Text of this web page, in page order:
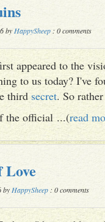
by HappySheep : 0 comments
appeared to the
to us today? I've
thirdsecret. So
the official ...(read
Love
by HappySheep : 0 comments